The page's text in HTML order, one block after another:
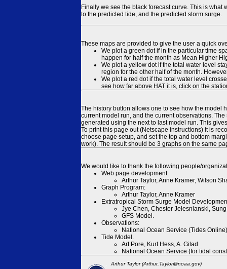
Finally we see the black forecast curve. This is
to the predicted tide, and the predicted storm surge.
These maps are provided to give the user a quick
We plot a green dot if in the particular time
happen for half the month as Mean Higher
We plot a yellow dot if the total water level
region for the other half of the month.
We plot a red dot if the total water level
see how far above HAT it is, click on the
The history button allows one to see how the model
current model run, and the current observations.
generated using the next to last model run. This
To print this page out (Netscape instructions) it is
choose page setup, and set the top and bottom
work). The result should be 3 graphs on the same
We would like to thank the following people/
Web page development:
Arthur Taylor, Anne Kramer, Wilson
Graph Program:
Arthur Taylor, Anne Kramer
Extratropical Storm Surge Model
Jye Chen, Chester Jelesnianski,
GFS Model.
Observations:
National Ocean Service (Tides
Tide Model.
Art Pore, Kurt Hess, A. Gilad
National Ocean Service (for tidal
Arthur Taylor (Arthur.Taylor@noaa.gov)